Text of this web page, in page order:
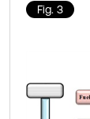
Fig. 3